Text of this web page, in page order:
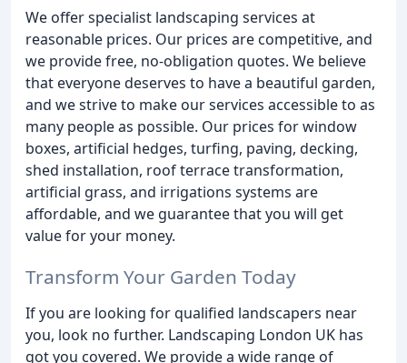
We offer specialist landscaping services at
reasonable prices. Our prices are competitive, and
we provide free, no-obligation quotes. We believe
that everyone deserves to have a beautiful garden,
and we strive to make our services accessible to as
many people as possible. Our prices for window
boxes, artificial hedges, turfing, paving, decking,
shed installation, roof terrace transformation,
artificial grass, and irrigations systems are
affordable, and we guarantee that you will get
value for your money.
Transform Your Garden Today
If you are looking for qualified landscapers near
you, look no further. Landscaping London UK has
got you covered. We provide a wide range of